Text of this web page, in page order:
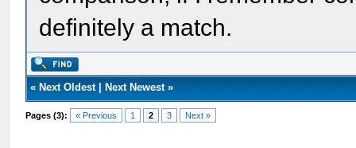
definitely a match.
« Next Oldest| Next Newest»
Pages (3): « Previous 1 2 3 Next »